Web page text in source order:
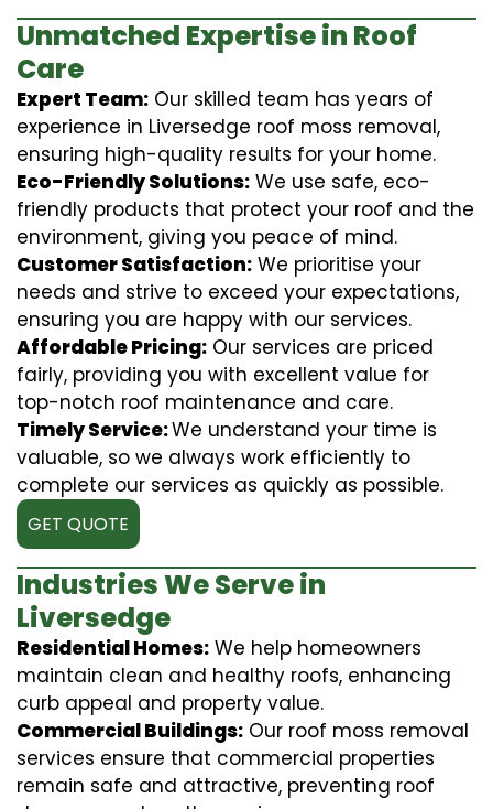
Unmatched Expertise in Roof
Care
Expert Team: Our skilled team has years of
experience in Liversedge roof moss removal,
ensuring high-quality results for your home.
Eco-Friendly Solutions: We use safe, eco-
friendly products that protect your roof and the
environment, giving you peace of mind.
Customer Satisfaction: We prioritise your
needs and strive to exceed your expectations,
ensuring you are happy with our services.
Affordable Pricing: Our services are priced
fairly, providing you with excellent value for
top-notch roof maintenance and care.
Timely Service:We understand your time is
valuable, so we always work efficiently to
complete our services as quickly as possible.
GET QUOTE
Industries We Serve in
Liversedge
Residential Homes: We help homeowners
maintain clean and healthy roofs, enhancing
curb appeal and property value.
Commercial Buildings: Our roof moss removal
services ensure that commercial properties
remain safe and attractive, preventing roof